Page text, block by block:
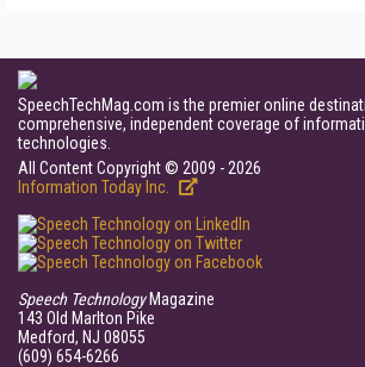
SpeechTechMag.com is the premier online
comprehensive, independent coverage of
technologies.
All Content Copyright © 2009 - 2026
Information Today Inc.
Speech TechnologyMagazine
143 Old Marlton Pike
Medford, NJ 08055
(609) 654-6266